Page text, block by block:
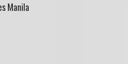
Manila